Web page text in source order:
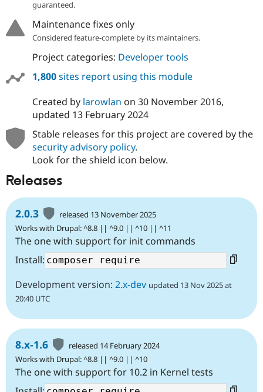
guaranteed.
Maintenance fixes only
Considered feature-complete by its maintainers.
Project categories: Developer tools
1,800sites report using this module
Created by larowlan on 30 November 2016,
updated 13 February 2024
Stable releases for this project are covered by the
security advisory policy.
Look for the shield icon below.
Releases
2.0.3
released 13 November 2025
Works with Drupal: ^8.8 || ^9.0 || ^10 || ^11
The one with support for init commands
Install:
Development version: 2.x-dev updated 13 Nov 2025 at
20:40 UTC
8.x-1.6
released 14 February 2024
Works with Drupal: ^8.8 || ^9.0 || ^10
The one with support for 10.2 in Kernel tests